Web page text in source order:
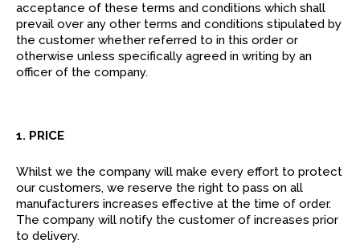
acceptance of these terms and conditions which shall
prevail over any other terms and conditions stipulated by
the customer whether referred to in this order or
otherwise unless specifically agreed in writing by an
officer of the company.
1. PRICE
Whilst we the company will make every effort to protect
our customers, we reserve the right to pass on all
manufacturers increases effective at the time of order.
The company will notify the customer of increases prior
to delivery.